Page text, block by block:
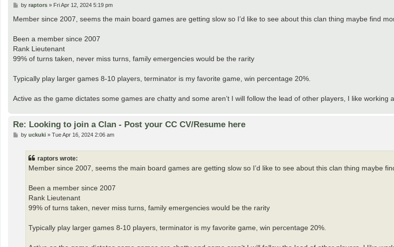
P
s
by raptors» Fri Apr 12, 2024 5:19 pm
Member since 2007, seems the main board games are getting slow so I’d like to see about this clan thing maybe find
Been a member since 2007
Rank Lieutenant
99% of turns taken, never miss turns, family emergencies would be the rarity
Typically play larger games 8-10 players, terminator is my favorite game, win percentage 20%.
Active as the game dictates some games are chatty and some aren’t I will follow the lead of other players, I like working
Re: Looking to join a Clan - Post your CC CV/Resume here
Pby uckuki» Tue Apr 16, 2024 2:06 am
raptors wrote:
Member since 2007, seems the main board games are getting slow so I’d like to see about this clan thing maybe
Been a member since 2007
Rank Lieutenant
99% of turns taken, never miss turns, family emergencies would be the rarity
Typically play larger games 8-10 players, terminator is my favorite game, win percentage 20%.